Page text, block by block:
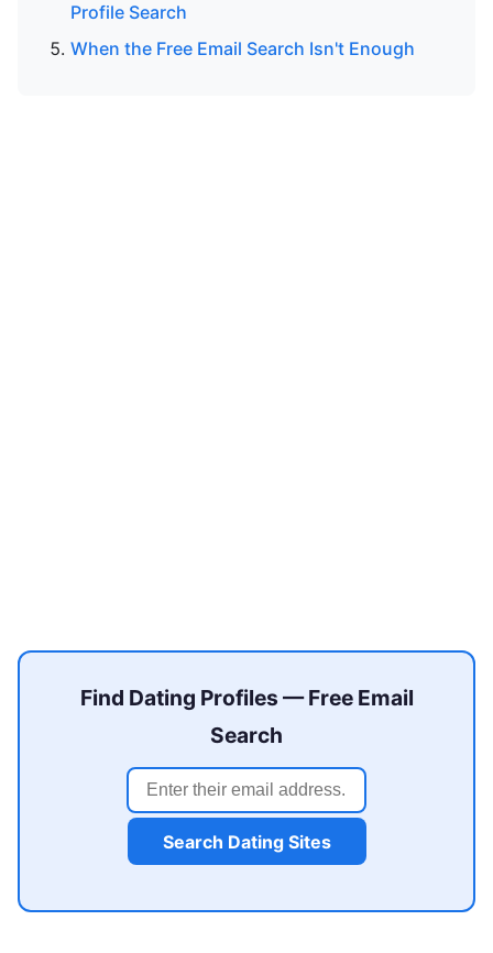
Profile Search
When the Free Email Search Isn't Enough
Find Dating Profiles — Free Email
Search
Search Dating Sites